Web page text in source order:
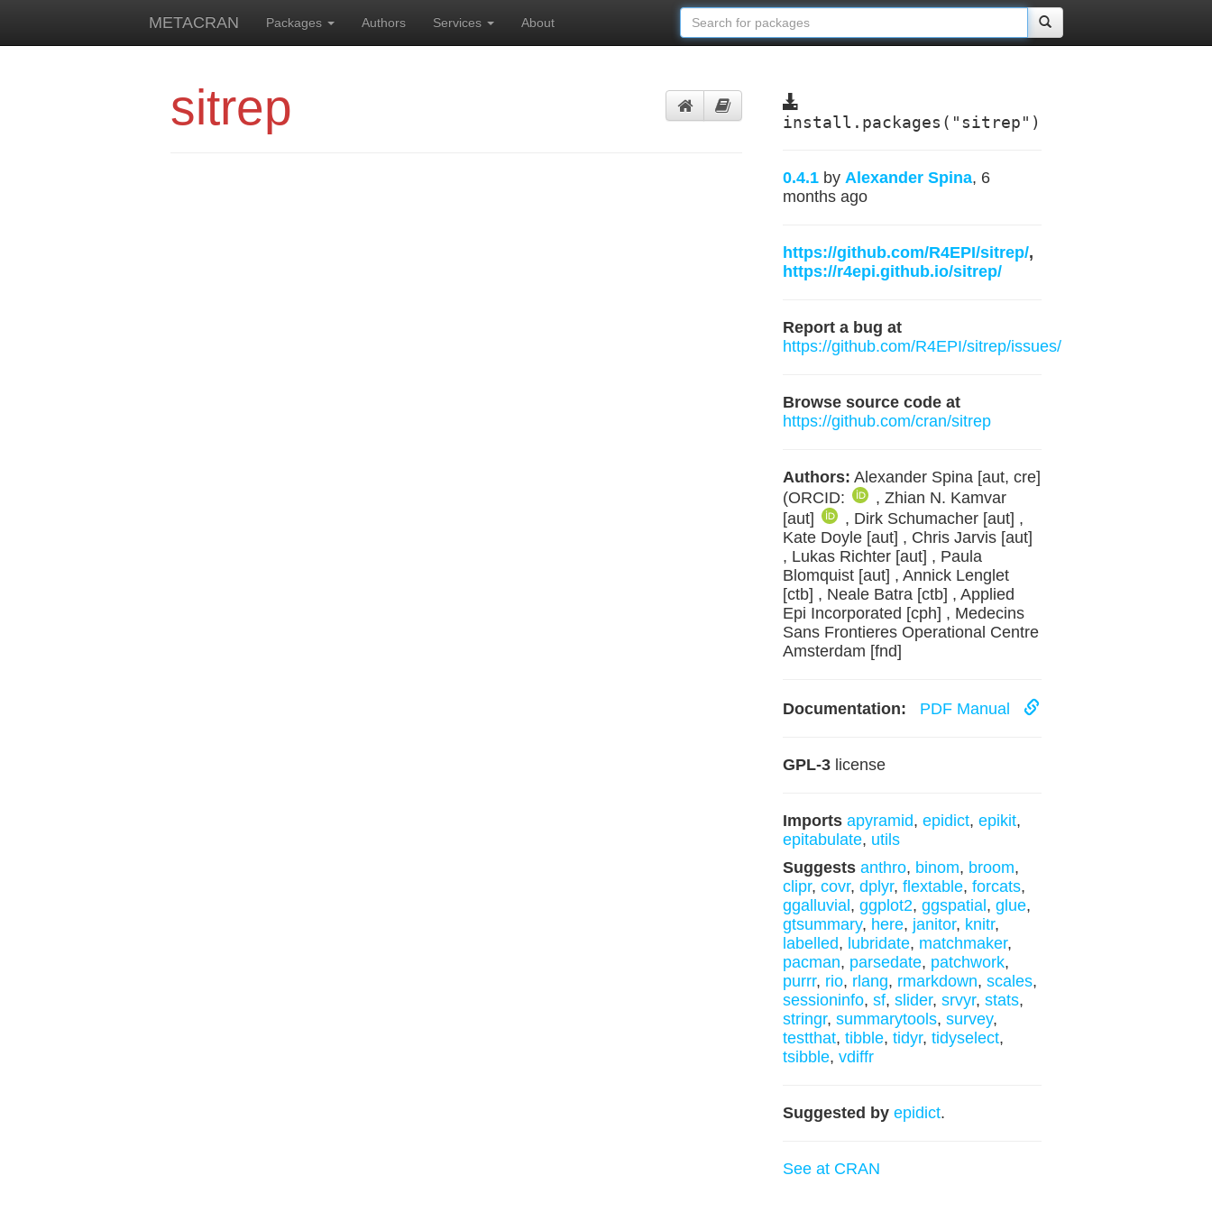
METACRAN Packages Authors Services About
sitrep install.packages("sitrep")
0.4.1 by Alexander Spina, 6
months ago
https://github.com/R4EPI/sitrep/,
https://r4epi.github.io/sitrep/
Report a bug at
https://github.com/R4EPI/sitrep/issues/
Browse source code at
https://github.com/cran/sitrep
Authors: Alexander Spina [aut, cre]
(ORCID:
, Zhian N. Kamvar
[aut]
, Dirk Schumacher [aut] ,
Kate Doyle [aut] , Chris Jarvis [aut]
, Lukas Richter [aut] , Paula
Blomquist [aut] , Annick Lenglet
[ctb] , Neale Batra [ctb] , Applied
Epi Incorporated [cph] , Medecins
Sans Frontieres Operational Centre
Amsterdam [fnd]
Documentation: PDF Manual
GPL-3license
Imports apyramid, epidict, epikit,
epitabulate, utils
Suggests anthro, binom, broom,
clipr, covr, dplyr, flextable, forcats,
ggalluvial , ggplot2, ggspatial , glue,
gtsummary, here, janitor, knitr,
labelled, lubridate, matchmaker,
pacman, parsedate, patchwork,
purrr, rio, rlang, rmarkdown, scales,
sessioninfo, sf, slider, srvyr, stats,
stringr, summarytools, survey,
testthat, tibble, tidyr, tidyselect,
tsibble, vdiffr
Suggested by epidict.
See at CRAN